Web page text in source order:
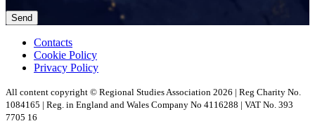
Contacts
Cookie Policy
Privacy Policy
All content copyright © Regional Studies Association 2026 | Reg Charity No.
1084165 | Reg. in England and Wales Company No 4116288 | VAT No. 393
7705 16